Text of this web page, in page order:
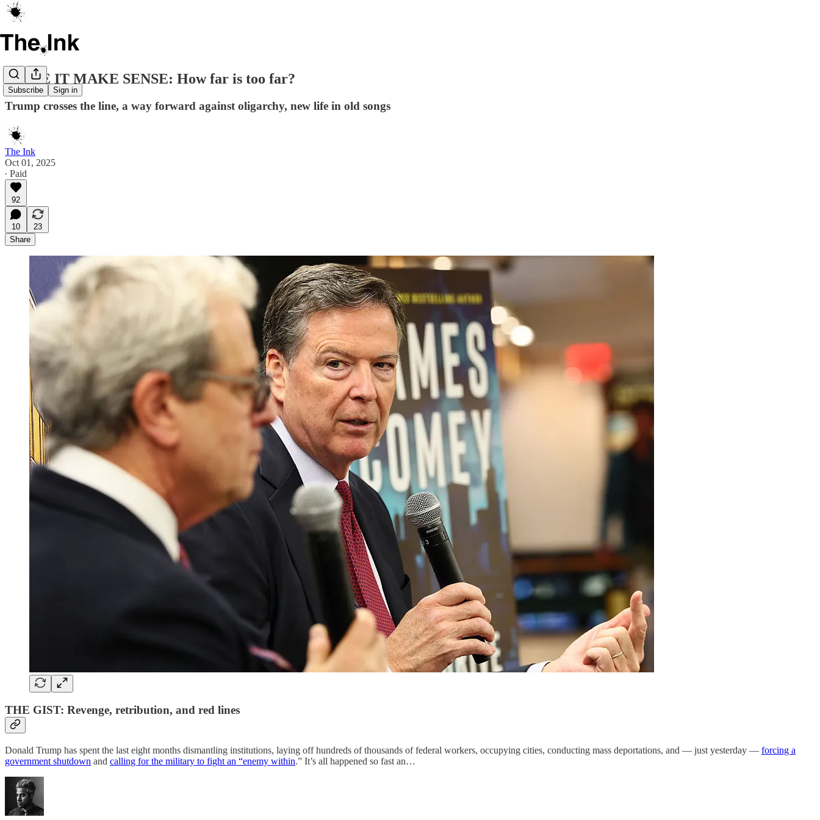
Subscribe Sign in
MAKE IT MAKE SENSE: How far is too far?
Trump crosses the line, a way forward against oligarchy, new life in old songs
The Ink
Oct 01, 2025
∙ Paid
92
10
23
Share
THE GIST: Revenge, retribution, and red lines
Donald Trump has spent the last eight months dismantling institutions, laying off hundreds of thousands of federal workers, occupying cities, conducting mass deportations, and — just yesterday — forcing a
government shutdown and calling for the military to fight an “enemy within.” It’s all happened so fast an…